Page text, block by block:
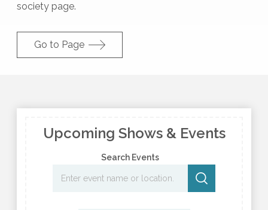
society page.
Go to Page
Upcoming Shows & Events
Search Events